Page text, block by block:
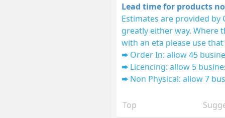
Lead time for products
Estimates are provided by
greatly either way. Where
with an eta please use
Order In: allow 45
Licencing: allow 5
Non Physical: allow 7
Top